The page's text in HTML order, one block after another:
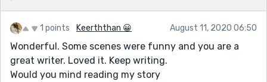
1 points Keerththan 😀 August 11, 2020 06:50
Wonderful. Some scenes were funny and you are a
great writer. Loved it. Keep writing.
Would you mind reading my story